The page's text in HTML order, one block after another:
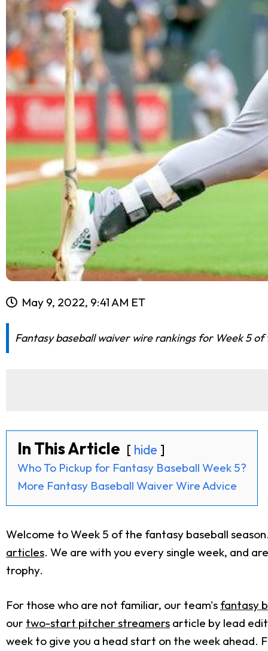
May 9, 2022, 9:41 AM ET
Fantasy baseball waiver wire rankings for Week 5
In This Article hide
Who To Pickup for Fantasy Baseball Week 5?
More Fantasy Baseball Waiver Wire Advice
Welcome to Week 5 of the fantasy baseball
articles. We are with you every single week, and
trophy.
For those who are not familiar, our team's fantasy
our two-start pitcher streamers article by lead
week to give you a head start on the week ahead.